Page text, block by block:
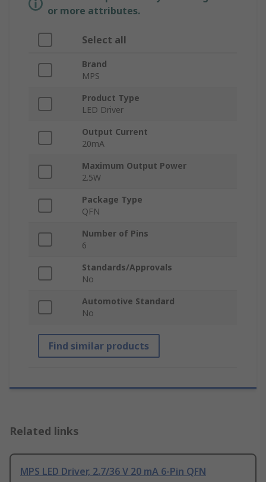
or more attributes.
Select all
Brand
MPS
Product Type
LED Driver
Output Current
20mA
Maximum Output Power
2.5W
Package Type
QFN
Number of Pins
6
Standards/Approvals
No
Automotive Standard
No
Find similar products
Related links
MPS LED Driver, 2.7/36 V 20 mA 6-Pin QFN